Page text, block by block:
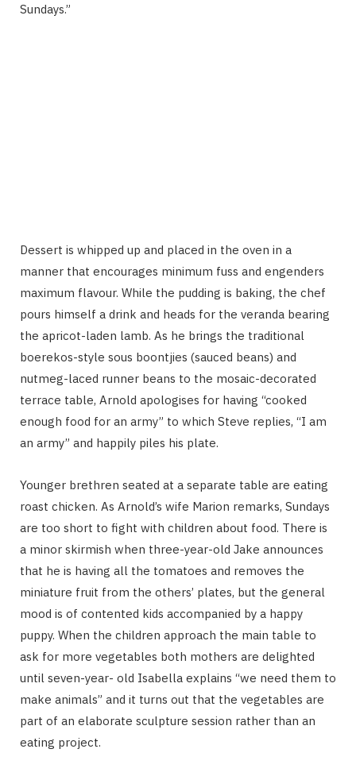
Sundays.”
Dessert is whipped up and placed in the oven in a
manner that encourages minimum fuss and engenders
maximum flavour. While the pudding is baking, the chef
pours himself a drink and heads for the veranda bearing
the apricot-laden lamb. As he brings the traditional
boerekos-style sous boontjies (sauced beans) and
nutmeg-laced runner beans to the mosaic-decorated
terrace table, Arnold apologises for having “cooked
enough food for an army” to which Steve replies, “I am
an army” and happily piles his plate.
Younger brethren seated at a separate table are eating
roast chicken. As Arnold’s wife Marion remarks, Sundays
are too short to fight with children about food. There is
a minor skirmish when three-year-old Jake announces
that he is having all the tomatoes and removes the
miniature fruit from the others’ plates, but the general
mood is of contented kids accompanied by a happy
puppy. When the children approach the main table to
ask for more vegetables both mothers are delighted
until seven-year- old Isabella explains “we need them to
make animals” and it turns out that the vegetables are
part of an elaborate sculpture session rather than an
eating project.